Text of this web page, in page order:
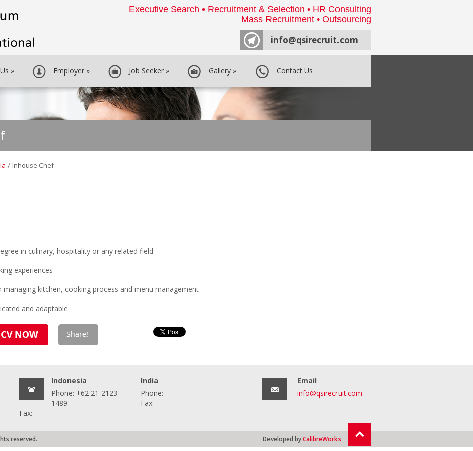
Executive Search • Recruitment & Selection • HR Consulting
Mass Recruitment • Outsourcing
info@qsirecruit.com
» Employer » Job Seeker » Gallery » Contact Us
/ Inhouse Chef
in culinary, hospitality or any related field
experiences
managing kitchen, cooking process and menu management
and adaptable
Indonesia
Phone: +62 21-2123-
1489
Fax:
India
Phone:
Fax:
Email
info@qsirecruit.com
reserved. Developed byCalibreWorks